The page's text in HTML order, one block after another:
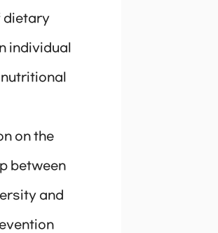
dietary
individual
on the
between
and